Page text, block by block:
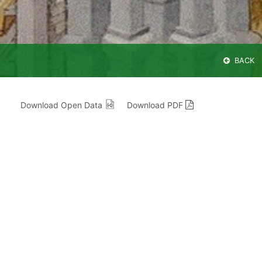
BACK
Download Open Data Download PDF